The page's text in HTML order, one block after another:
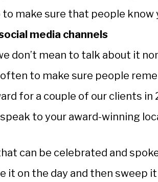
make sure that people know
media channels
don’t mean to talk about it
to make sure people
for a couple of our clients
speak to your award-winning
can be celebrated and
it on the day and then sweep